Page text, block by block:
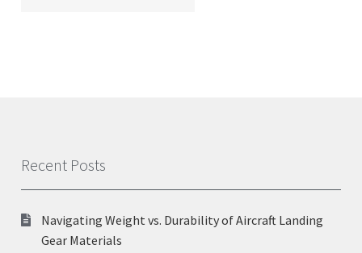
Recent Posts
Navigating Weight vs. Durability of Aircraft Landing
Gear Materials